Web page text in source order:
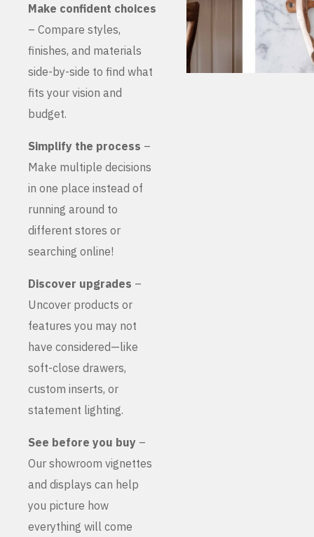
Make confident choices
– Compare styles,
finishes, and materials
side-by-side to find what
fits your vision and
budget.
Simplify the process –
Make multiple decisions
in one place instead of
running around to
different stores or
searching online!
Discover upgrades –
Uncover products or
features you may not
have considered—like
soft-close drawers,
custom inserts, or
statement lighting.
See before you buy –
Our showroom vignettes
and displays can help
you picture how
everything will come